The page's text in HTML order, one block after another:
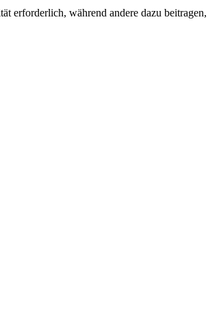
erforderlich, während andere dazu beitragen,